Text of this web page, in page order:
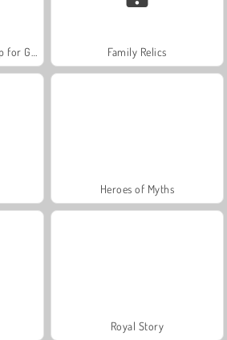
Family Relics
Heroes of Myths
Royal Story